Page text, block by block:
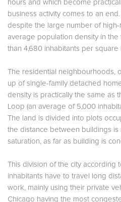
hours and which become
business activity comes to an
despite the large number of
average population density in
than 4,680 inhabitants per square
The residential neighbourhoods,
up of single-family detached
density is practically the same as
Loop (an average of 5,000
The land is divided into plots
the distance between buildings is
saturation, as far as building is
This division of the city according
inhabitants have to travel long
work, mainly using their private
Chicago having the most